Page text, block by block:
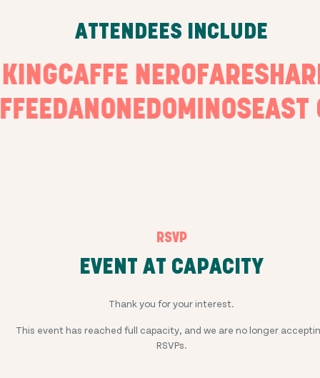
ATTENDEES INCLUDE
KINGCAFFE NERO
DANONEDOMINOSEAST
RSVP
EVENT AT CAPACITY
Thank you for your interest.
This event has reached full capacity, and we are no longer
RSVPs.